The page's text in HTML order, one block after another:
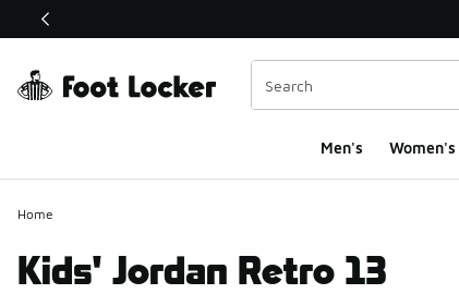
This link will open in a new window
Men's Women's
Home
Kids' Jordan Retro 13